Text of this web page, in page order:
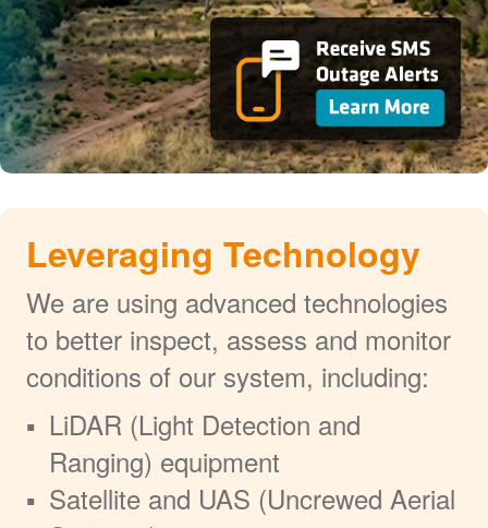
Leveraging Technology
We are using advanced technologies
to better inspect, assess and monitor
conditions of our system, including:
LiDAR (Light Detection and
Ranging) equipment
Satellite and UAS (Uncrewed Aerial